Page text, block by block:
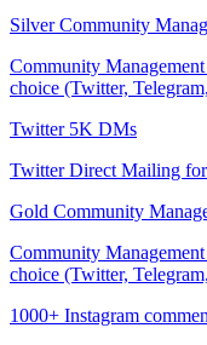
Silver Community
Community
choice (Twitter,
Twitter 5K DMs
Twitter Direct Mailing
Gold Community
Community
choice (Twitter,
1000+ Instagram